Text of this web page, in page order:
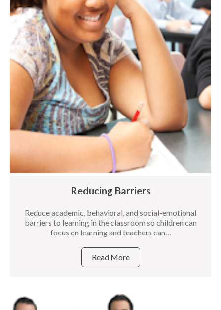
Reducing Barriers
Reduce academic, behavioral, and social-emotional
barriers to learning in the classroom so children can
focus on learning and teachers can…
Read More